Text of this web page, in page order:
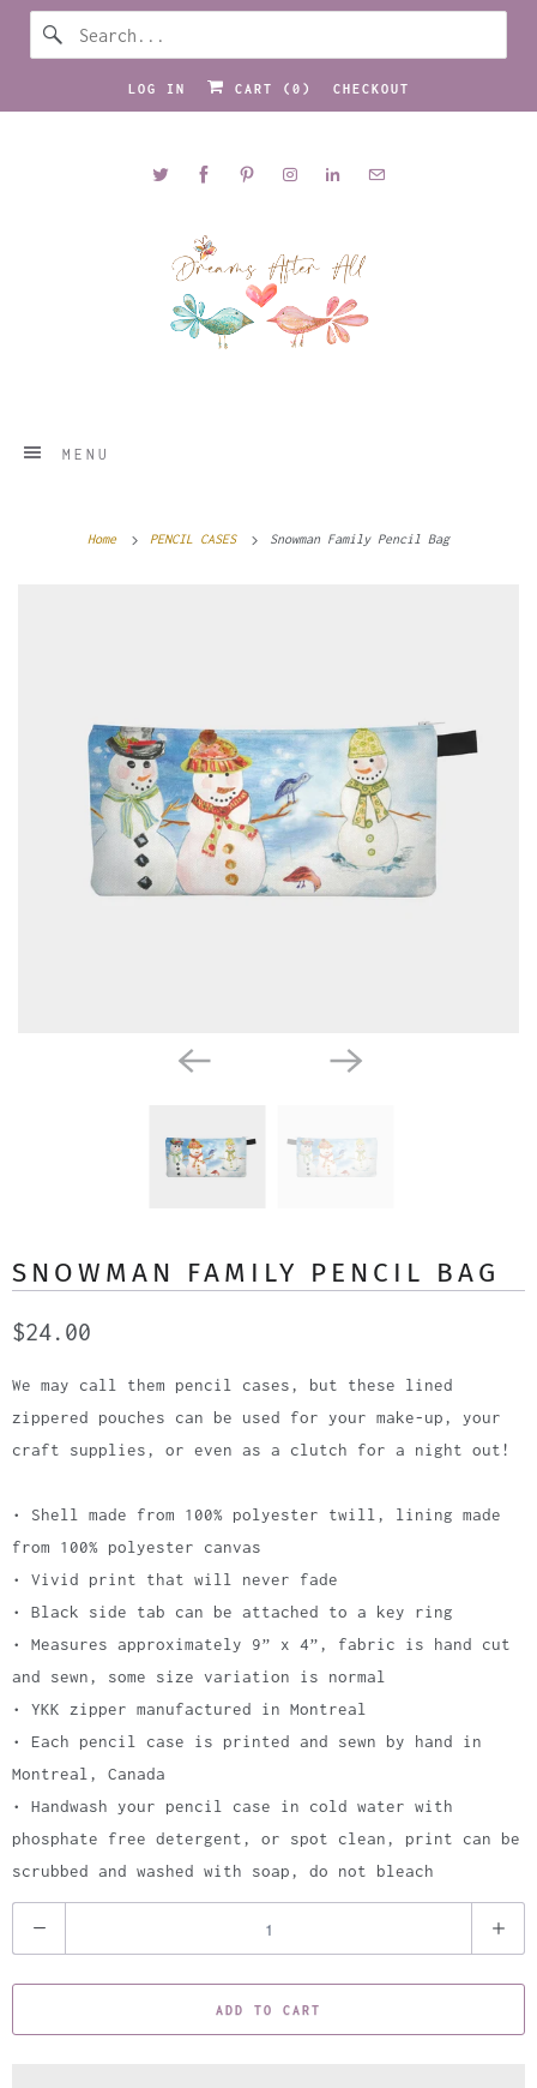
LOG IN CART ( 0 ) CHECKOUT
MENU
Home PENCIL CASES Snowman Family Pencil Bag
SNOWMAN FAMILY PENCIL BAG
$24.00
We may call them pencil cases, but these lined
zippered pouches can be used for your make-up, your
craft supplies, or even as a clutch for a night out!
• Shell made from 100% polyester twill, lining made
from 100% polyester canvas
• Vivid print that will never fade
• Black side tab can be attached to a key ring
• Measures approximately 9” x 4”, fabric is hand cut
and sewn, some size variation is normal
• YKK zipper manufactured in Montreal
• Each pencil case is printed and sewn by hand in
Montreal, Canada
• Handwash your pencil case in cold water with
phosphate free detergent, or spot clean, print can be
scrubbed and washed with soap, do not bleach
u
a
ADD TO CART